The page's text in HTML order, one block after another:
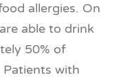
allergies. On
able to drink
50% of
Patients with